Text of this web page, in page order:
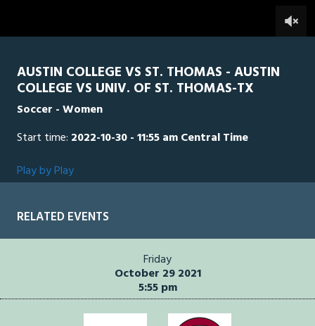
AUSTIN COLLEGE VS ST. THOMAS - AUSTIN
COLLEGE VS UNIV. OF ST. THOMAS-TX
Soccer - Women
Start time: 2022-10-30 - 11:55 am Central Time
Play by Play
RELATED EVENTS
Friday
October 29 2021
5:55 pm